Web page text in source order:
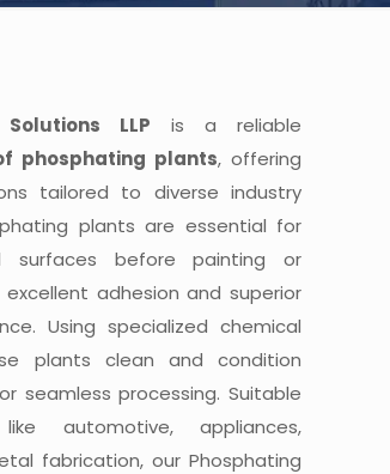
LLP is a reliable
phosphating plants, offering
tailored to diverse industry
plants are essential for
surfaces before painting or
adhesion and superior
Using specialized chemical
plants clean and condition
seamless processing. Suitable
automotive, appliances,
fabrication, our Phosphating